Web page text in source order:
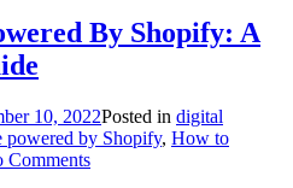
By Shopify: A
10, 2022Posted in digital
powered by Shopify, How to
Commentson